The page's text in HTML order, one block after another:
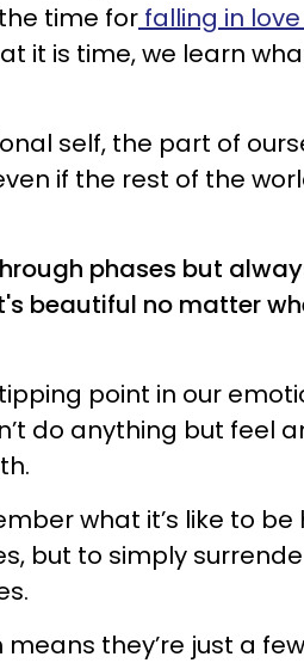
time for falling in love
it is time, we learn
self, the part of
if the rest of the
phases but
beautiful no matter
point in our
do anything but feel
what it’s like to be
but to simply
they’re just a